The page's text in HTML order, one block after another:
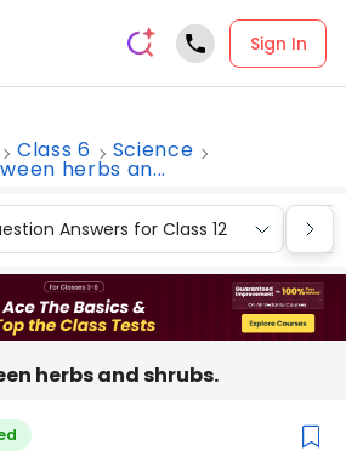
Sign In
Class 6 Science
herbs an...
Answers for Class 12
herbs and shrubs.